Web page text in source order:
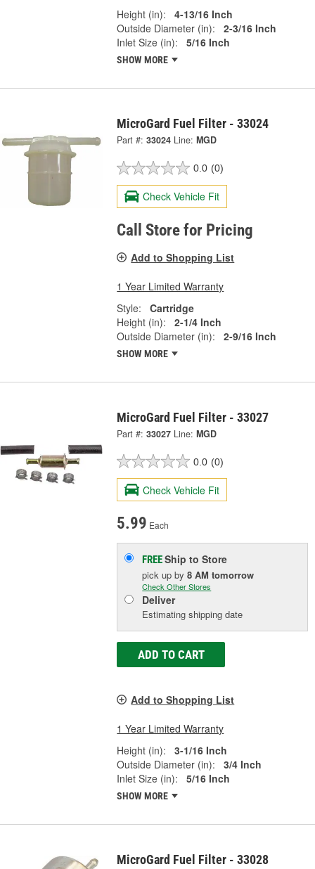
Height (in):
4-13/16 Inch
Outside Diameter (in):
2-3/16 Inch
Inlet Size (in):
5/16 Inch
SHOW MORE
MicroGard Fuel Filter - 33024
Part #: 33024 Line: MGD
0.0 (0)
Check Vehicle Fit
Call Store for Pricing
Add to Shopping List
1 Year Limited Warranty
Style:
Cartridge
Height (in):
2-1/4 Inch
Outside Diameter (in):
2-9/16 Inch
SHOW MORE
MicroGard Fuel Filter - 33027
Part #: 33027 Line: MGD
0.0 (0)
Check Vehicle Fit
5.99 Each
FREEShip to Store
pick upby8 AM tomorrow
Check Other Stores
Deliver
Estimating shipping date
ADD TO CART
Add to Shopping List
1 Year Limited Warranty
Height (in):
3-1/16 Inch
Outside Diameter (in):
3/4 Inch
Inlet Size (in):
5/16 Inch
SHOW MORE
MicroGard Fuel Filter - 33028